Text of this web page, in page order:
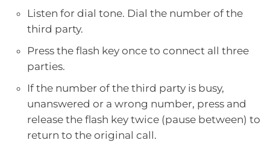
Listen for dial tone. Dial the number of the
third party.
Press the flash key once to connect all three
parties.
If the number of the third party is busy,
unanswered or a wrong number, press and
release the flash key twice (pause between) to
return to the original call.